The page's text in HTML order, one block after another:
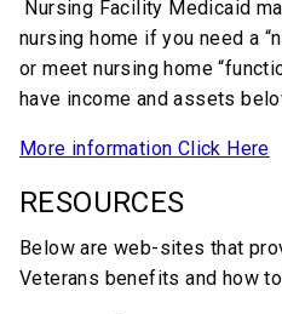
Nursing Facility Medicaid
nursing home if you need a
or meet nursing home
have income and assets
More information Click Here
RESOURCES
Below are web-sites that
Veterans benefits and how